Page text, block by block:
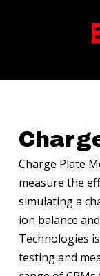
Charge Plate
measure the
simulating a
ion balance
Technologies
testing and